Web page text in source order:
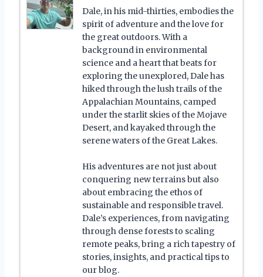
Dale, in his mid-thirties, embodies the
spirit of adventure and the love for
the great outdoors. With a
background in environmental
science and a heart that beats for
exploring the unexplored, Dale has
hiked through the lush trails of the
Appalachian Mountains, camped
under the starlit skies of the Mojave
Desert, and kayaked through the
serene waters of the Great Lakes.
His adventures are not just about
conquering new terrains but also
about embracing the ethos of
sustainable and responsible travel.
Dale’s experiences, from navigating
through dense forests to scaling
remote peaks, bring a rich tapestry of
stories, insights, and practical tips to
our blog.